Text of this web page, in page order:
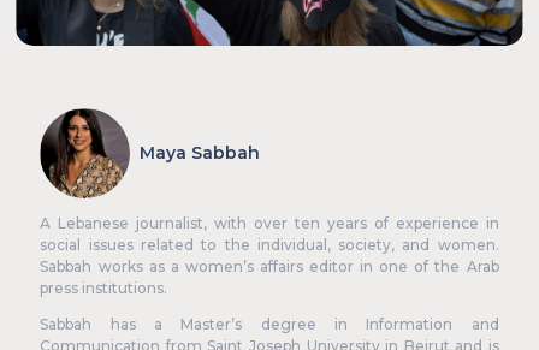
Our Experts About Us
Maya Sabbah
A Lebanese journalist, with over ten years of experience in
social issues related to the individual, society, and women.
Sabbah works as a women’s affairs editor in one of the Arab
press institutions.
Sabbah has a Master’s degree in Information and
Communication from Saint Joseph University in Beirut and is